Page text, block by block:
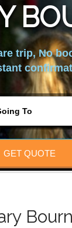
trip, No
GET QUOTE